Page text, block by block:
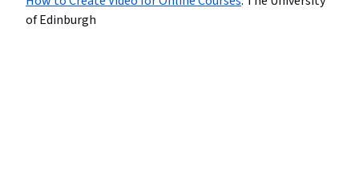
of Edinburgh